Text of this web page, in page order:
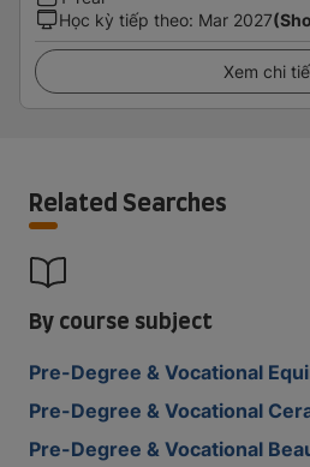
Học kỳ tiếp theo: Mar 2027
Xem chi
Related Searches
By course subject
Pre-Degree & Vocational
Pre-Degree & Vocational
Pre-Degree & Vocational